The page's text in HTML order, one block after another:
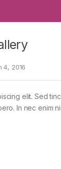
4, 2016
elit. Sed
In nec enim